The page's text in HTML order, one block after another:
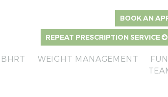
BOOK AN
REPEAT PRESCRIPTION SERVICE
BHRT WEIGHT MANAGEMENT